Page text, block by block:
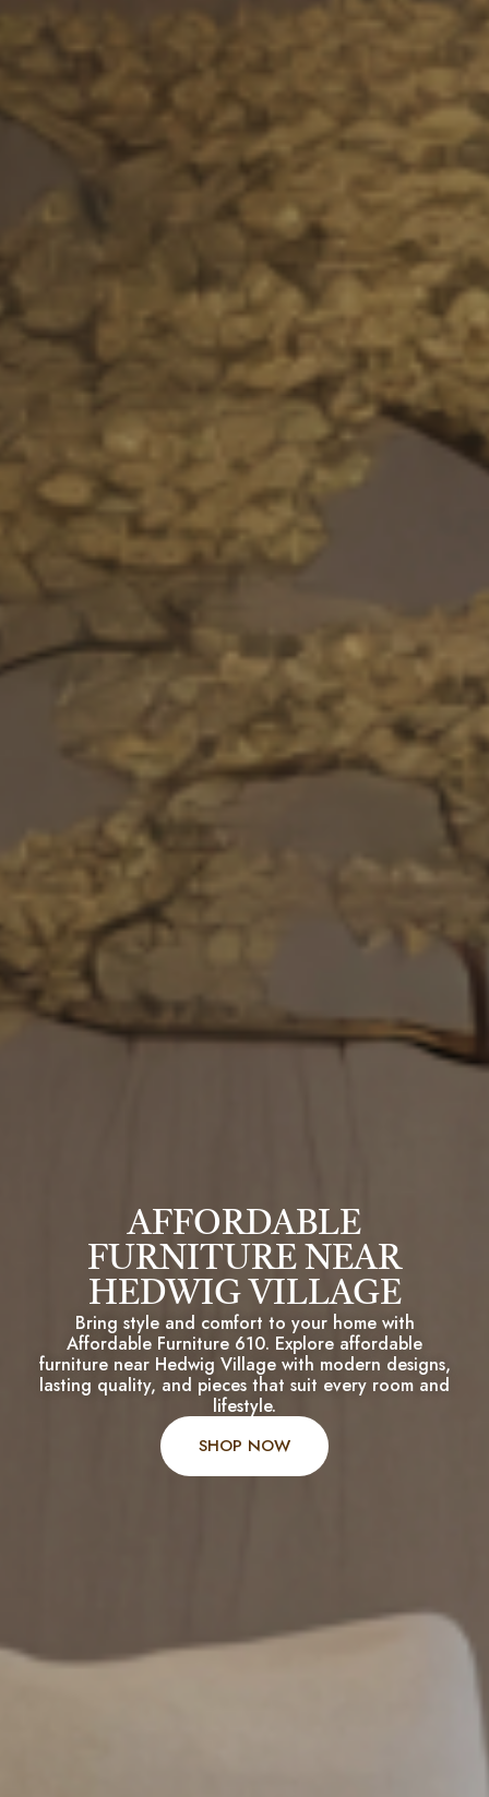
AFFORDABLE
FURNITURE NEAR
HEDWIG VILLAGE
Bring style and comfort to your home with
Affordable Furniture 610. Explore affordable
furniture near Hedwig Village with modern designs,
lasting quality, and pieces that suit every room and
lifestyle.
SHOP NOW